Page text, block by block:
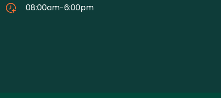
08:00am-6:00pm